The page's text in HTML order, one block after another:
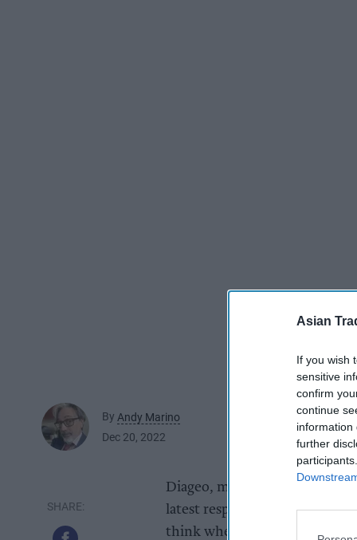
Asian
If you wish
sensitive
confirm
continue
information
further
By Andy Marino
Dec 20, 2022
Diageo, maker of Smirnoff,
latest responsible drinking
think when celebrating New